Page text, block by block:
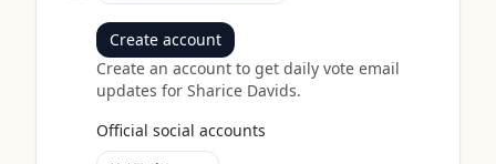
Create account
Create an account to get daily vote email
updates forSharice Davids.
Official social accounts